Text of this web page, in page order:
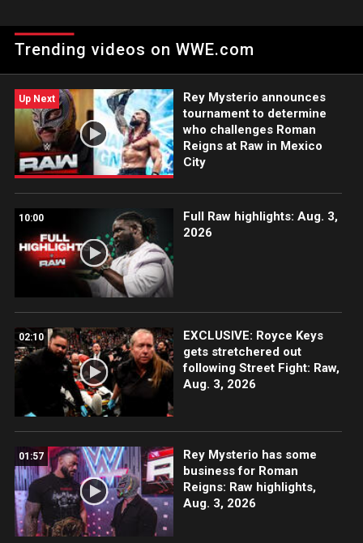
clashes with Buddy Murphy.
Trending videos on WWE.com
Up Next
Rey Mysterio announces
tournament to determine
who challenges Roman
Reigns at Raw in Mexico
City
10:00
Full Raw highlights: Aug. 3,
2026
02:10
EXCLUSIVE: Royce Keys
gets stretchered out
following Street Fight: Raw,
Aug. 3, 2026
01:57
Rey Mysterio has some
business for Roman
Reigns: Raw highlights,
Aug. 3, 2026